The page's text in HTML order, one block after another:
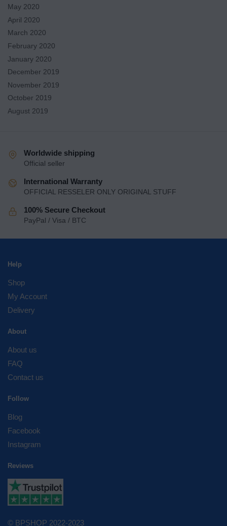
May 2020
April 2020
March 2020
February 2020
January 2020
December 2019
November 2019
October 2019
August 2019
Worldwide shipping
Official seller
International Warranty
OFFICIAL RESSELER ONLY ORIGINAL STUFF
100% Secure Checkout
PayPal / Visa / BTC
Help
Shop
My Account
Delivery
About
About us
FAQ
Contact us
Follow
Blog
Facebook
Instagram
Reviews
© BPSHOP 2022-2023